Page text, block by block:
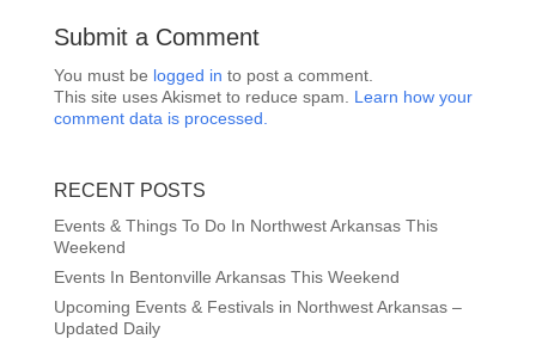
Submit a Comment
You must be logged in to post a comment.
This site uses Akismet to reduce spam. Learn how your
comment data is processed.
RECENT POSTS
Events & Things To Do In Northwest Arkansas This
Weekend
Events In Bentonville Arkansas This Weekend
Upcoming Events & Festivals in Northwest Arkansas –
Updated Daily